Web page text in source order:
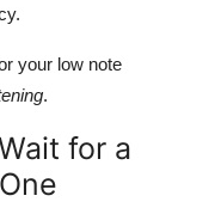
your low note
.
for a